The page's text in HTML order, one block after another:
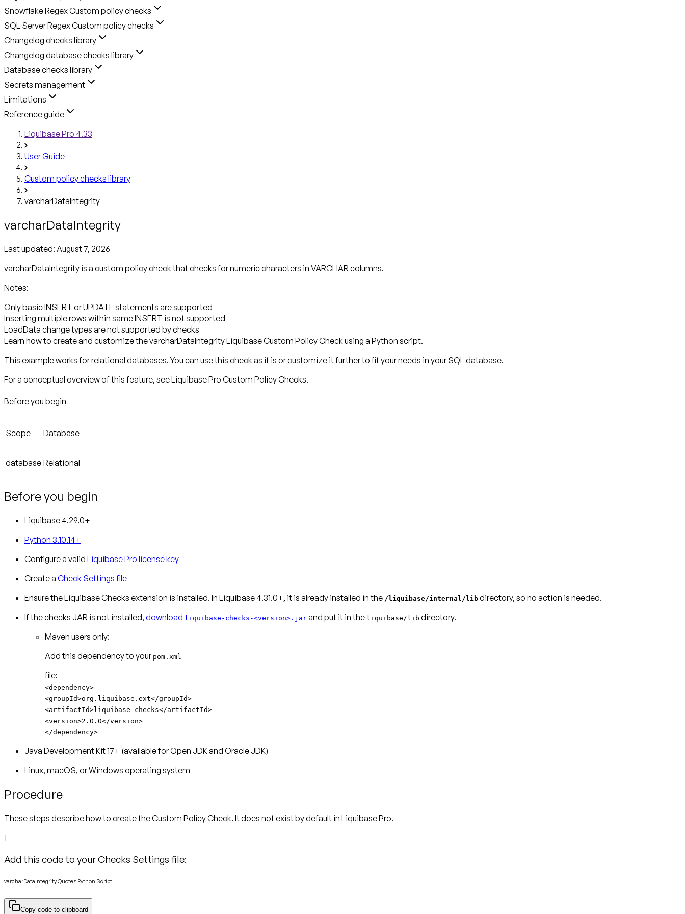
Snowflake Regex Custom policy checks
SQL Server Regex Custom policy checks
Changelog checks library
Changelog database checks library
Database checks library
Secrets management
Limitations
Reference guide
Liquibase Pro 4.33
User Guide
Custom policy checks library
varcharDataIntegrity
varcharDataIntegrity
Last updated: August 7, 2026
varcharDataIntegrity is a custom policy check that checks for numeric characters in VARCHAR columns.
Notes:
Only basic INSERT or UPDATE statements are supported
Inserting multiple rows within same INSERT is not supported
LoadData change types are not supported by checks
Learn how to create and customize the varcharDataIntegrity Liquibase Custom Policy Check using a Python script.
This example works for relational databases. You can use this check as it is or customize it further to fit your needs in your SQL database.
For a conceptual overview of this feature, see Liquibase Pro Custom Policy Checks.
Before you begin
Scope Database
database Relational
Before you begin
Liquibase 4.29.0+
Python 3.10.14+
Configure a valid Liquibase Pro license key
Create a Check Settings file
Ensure the Liquibase Checks extension is installed. In Liquibase 4.31.0+, it is already installed in the /liquibase/internal/lib directory, so no action is needed.
If the checks JAR is not installed, download liquibase-checks-<version>.jar and put it in the liquibase/lib directory.
Maven users only:
Add this dependency to your pom.xml
<dependency>
<groupId>org.liquibase.ext</groupId>
<artifactId>liquibase-checks</artifactId>
<version>2.0.0</version>
</dependency>
Java Development Kit 17+ (available for Open JDK and Oracle JDK)
Linux, macOS, or Windows operating system
Procedure
These steps describe how to create the Custom Policy Check. It does not exist by default in Liquibase Pro.
1
Add this code to your Checks Settings file:
varcharDataIntegrity Quotes Python Script
Copy code to clipboard